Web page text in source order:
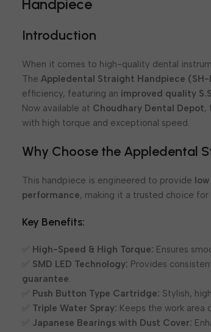
Handpiece
Introduction
When it comes to high-quality dental
TheAppledental Straight Handpiece
efficiency, featuring an improved quality
Now available at Choudhary Dental Depot,
with high torque and exceptional speed.
Why Choose the Appledental
This handpiece is engineered to provide
performance, making it a trusted choice for
Key Benefits:
High-Speed & High Torque: Ensures
SMD LED Technology: Provides
guarantee.
Push Button Type Cartridge: Stylish,
Triple Water Spray: Keeps the work area
Japanese Bearings with Dust Cover: